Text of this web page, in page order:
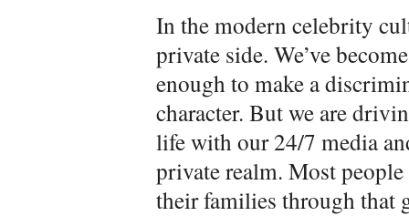
In the modern celebrity
private side. We’ve
enough to make a
character. But we are
life with our 24/7 media
private realm. Most
their families through that